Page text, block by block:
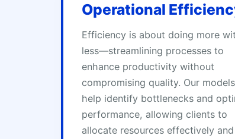
Operational
Efficiency is about doing more
less—streamlining processes to
enhance productivity without
compromising quality. Our models
help identify bottlenecks and
performance, allowing clients to
allocate resources effectively and